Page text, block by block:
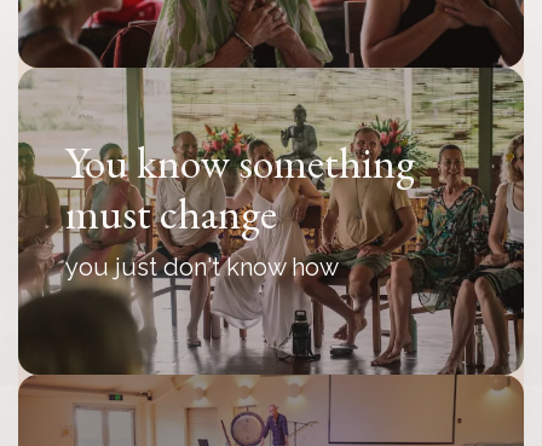
You know something
must change
you just don't know how